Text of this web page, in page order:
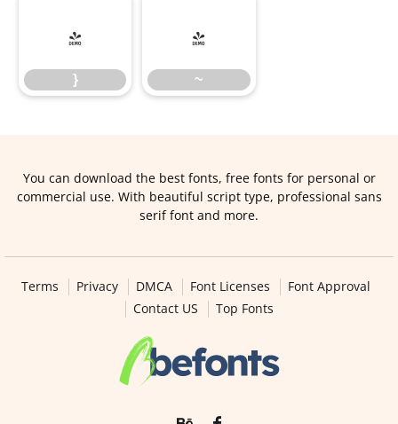
}
}
~
~
You can download the best fonts, free fonts for personal or
commercial use. With beautiful script type, professional sans
serif font and more.
Terms Privacy DMCA Font Licenses
Font Approval
Contact US
Top Fonts